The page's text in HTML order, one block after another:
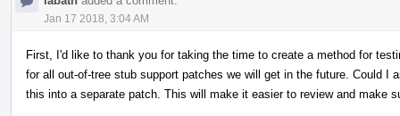
Jan 17 2018, 3:04 AM
First, I'd like to thank you for taking the time to create a method for
for all out-of-tree stub support patches we will get in the future. Could
this into a separate patch. This will make it easier to review and make